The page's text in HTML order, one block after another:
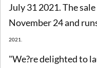
July 31 2021. The
November 24 and
2021.
"We?re delighted to